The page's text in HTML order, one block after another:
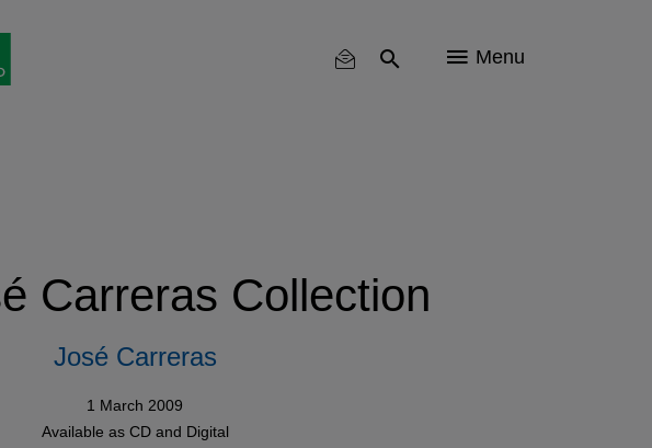
Menu
Carreras Collection
José Carreras
1 March 2009
Available as CDand Digital